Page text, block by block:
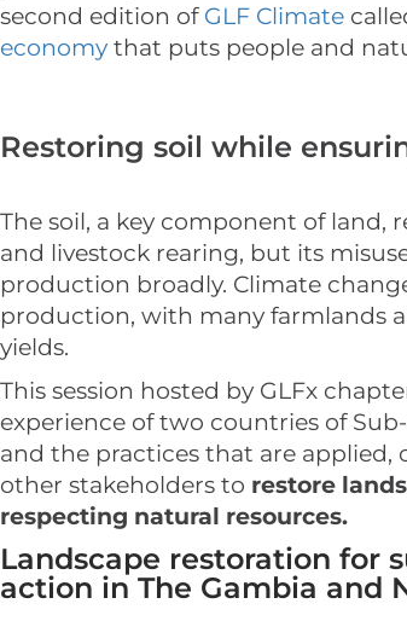
second edition of GLF Climate
economy that puts people and
Restoring soil while
The soil, a key component of
and livestock rearing, but its
production broadly. Climate
production, with many farmlands
yields.
This session hosted by GLFx
experience of two countries of
and the practices that are applied,
other stakeholders to restore
respecting natural resources.
Landscape restoration for
action in The Gambia and